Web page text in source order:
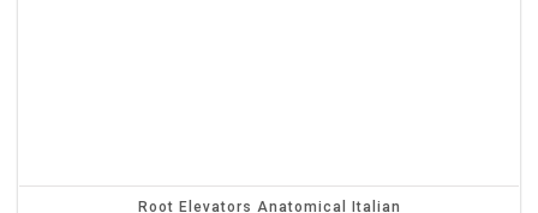
Root Elevators Anatomical Italian